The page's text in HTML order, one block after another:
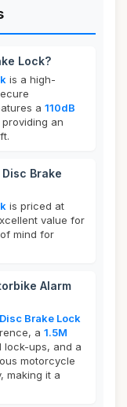
Lock?
is a high-
a 110dB
an
Brake
is priced at
value for
mind for
Alarm
Brake Lock
a 1.5M
lock-ups, and a
motorcycle
making it a